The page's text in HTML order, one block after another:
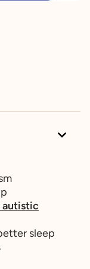
autistic
sleep